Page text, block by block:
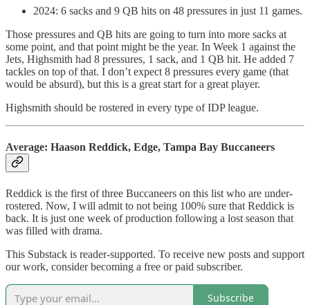
2024: 6 sacks and 9 QB hits on 48 pressures in just 11 games.
Those pressures and QB hits are going to turn into more sacks at
some point, and that point might be the year. In Week 1 against the
Jets, Highsmith had 8 pressures, 1 sack, and 1 QB hit. He added 7
tackles on top of that. I don’t expect 8 pressures every game (that
would be absurd), but this is a great start for a great player.
Highsmith should be rostered in every type of IDP league.
Average: Haason Reddick, Edge, Tampa Bay Buccaneers
Reddick is the first of three Buccaneers on this list who are under-
rostered. Now, I will admit to not being 100% sure that Reddick is
back. It is just one week of production following a lost season that
was filled with drama.
This Substack is reader-supported. To receive new posts and support
our work, consider becoming a free or paid subscriber.
Subscribe